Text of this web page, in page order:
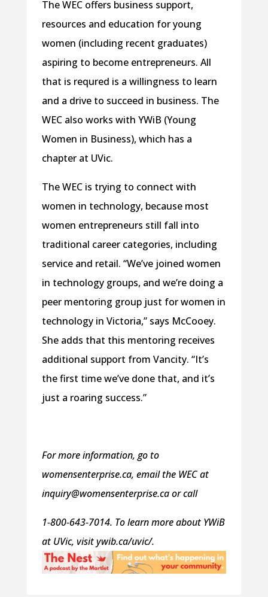
The WEC offers business support,
resources and education for young
women (including recent graduates)
aspiring to become entrepreneurs. All
that is requred is a willingness to learn
and a drive to succeed in business. The
WEC also works with YWiB (Young
Women in Business), which has a
chapter at UVic.
The WEC is trying to connect with
women in technology, because most
women entrepreneurs still fall into
traditional career categories, including
service and retail. “We’ve joined women
in technology groups, and we’re doing a
peer mentoring group just for women in
technology in Victoria,” says McCooey.
She adds that this mentoring receives
additional support from Vancity. “It’s
the first time we’ve done that, and it’s
just a roaring success.”
For more information, go to
womensenterprise.ca, email the WEC at
inquiry@womensenterprise.ca or call
1-800-643-7014. To learn more about YWiB
at UVic, visit ywib.ca/uvic/.